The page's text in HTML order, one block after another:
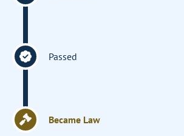
Passed
Became Law